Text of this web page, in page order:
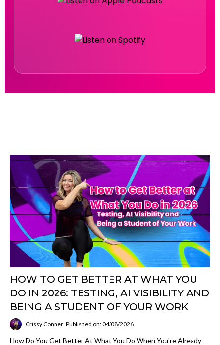
HOW TO GET BETTER AT WHAT YOU
DO IN 2026: TESTING, AI VISIBILITY AND
BEING A STUDENT OF YOUR WORK
Crissy Conner Published on: 04/08/2026
How Do You Get Better At What You Do When You're Already